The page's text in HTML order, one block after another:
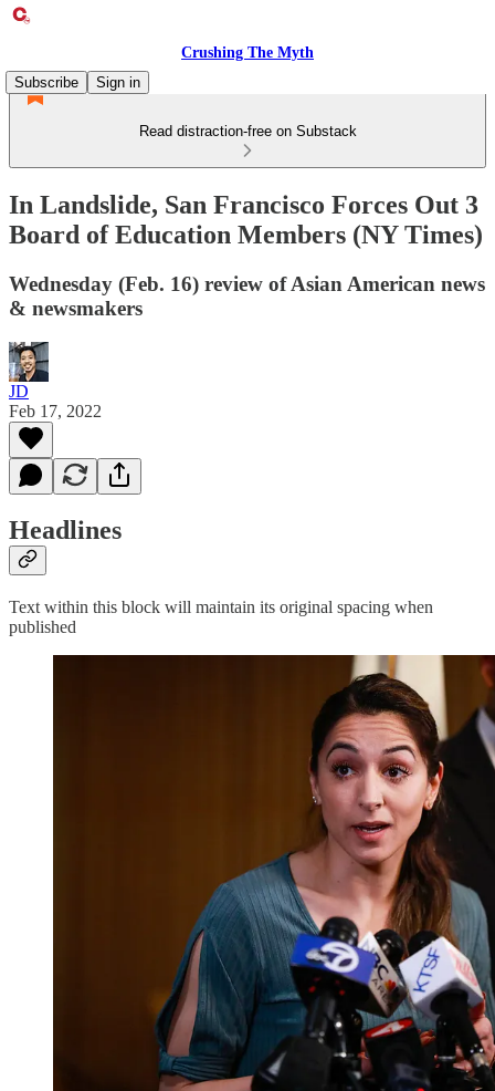
Crushing The Myth
Subscribe
Sign in
Read distraction-free on Substack
In Landslide, San Francisco Forces Out 3
Board of Education Members (NY Times)
Wednesday (Feb. 16) review of Asian American news
& newsmakers
JD
Feb 17, 2022
Headlines
Text within this block will maintain its original spacing when
published